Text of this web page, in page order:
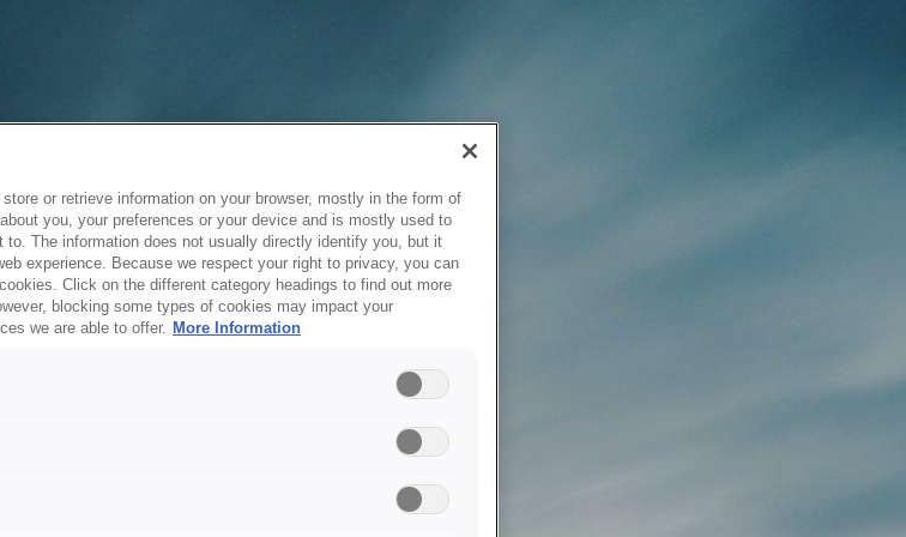
or retrieve information on your browser, mostly in the form of
you, your preferences or your device and is mostly used to
The information does not usually directly identify you, but it
experience. Because we respect your right to privacy, you can
Click on the different category headings to find out more
blocking some types of cookies may impact your
we are able to offer. More Information